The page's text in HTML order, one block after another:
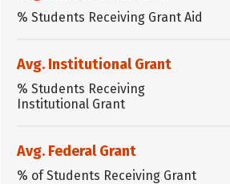
% Students Receiving Grant Aid
Avg. Institutional Grant
% Students Receiving
Institutional Grant
Avg. Federal Grant
% of Students Receiving Grant